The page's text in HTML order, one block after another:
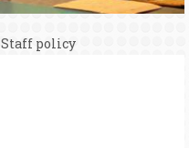
Staff policy